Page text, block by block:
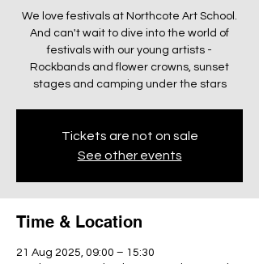
We love festivals at Northcote Art School.
And can't wait to dive into the world of
festivals with our young artists -
Rockbands and flower crowns, sunset
stages and camping under the stars
Tickets are not on sale
See other events
Time & Location
21 Aug 2025, 09:00 – 15:30